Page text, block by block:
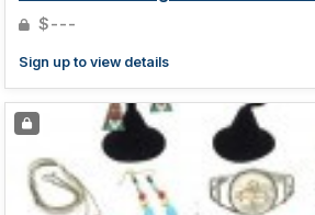
$---
Sign up to view details